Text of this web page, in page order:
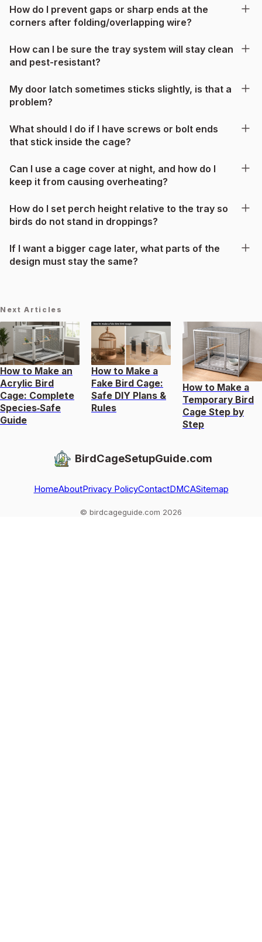
How do I prevent gaps or sharp ends at the
corners after folding/overlapping wire?
How can I be sure the tray system will stay clean
and pest-resistant?
My door latch sometimes sticks slightly, is that a
problem?
What should I do if I have screws or bolt ends
that stick inside the cage?
Can I use a cage cover at night, and how do I
keep it from causing overheating?
How do I set perch height relative to the tray so
birds do not stand in droppings?
If I want a bigger cage later, what parts of the
design must stay the same?
Next Articles
How to Make an
Acrylic Bird
Cage: Complete
Species‑Safe
Guide
How to Make a
Fake Bird Cage:
Safe DIY Plans &
Rules
How to Make a
Temporary Bird
Cage Step by
Step
BirdCageSetupGuide.com
HomeAboutPrivacy PolicyContactDMCASitemap
© birdcageguide.com 2026